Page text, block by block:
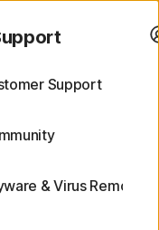
Support
& Virus Removal
with
plan that offers you
looking for.